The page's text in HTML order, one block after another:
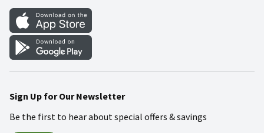
Gift Cards
Mobile Apps
Blog
Sign Up for Our Newsletter
Be the first to hear about special offers & savings